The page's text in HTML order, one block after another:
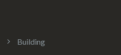
Building